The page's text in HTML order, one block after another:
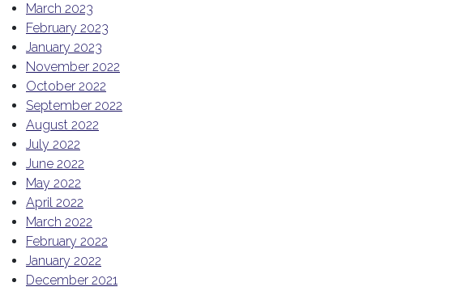
March 2023
February 2023
January 2023
November 2022
October 2022
September 2022
August 2022
July 2022
June 2022
May 2022
April 2022
March 2022
February 2022
January 2022
December 2021